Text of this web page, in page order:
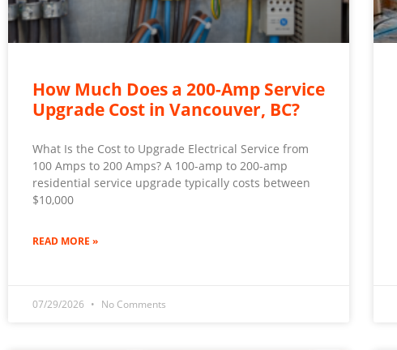
How Much Does a 200-Amp Service
Upgrade Cost in Vancouver, BC?
What Is the Cost to Upgrade Electrical Service from
100 Amps to 200 Amps? A 100-amp to 200-amp
residential service upgrade typically costs between
$10,000
READ MORE »
07/29/2026 No Comments